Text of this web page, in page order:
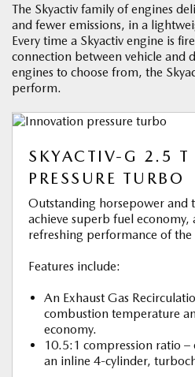
The Skyactiv family of engines
and fewer emissions, in a
Every time a Skyactiv engine is
connection between vehicle and
engines to choose from, the
perform.
SKYACTIV-G 2.5
PRESSURE TURBO
Outstanding horsepower and
achieve superb fuel
refreshing performance of the
Features include:
An Exhaust Gas
combustion temperature
economy.
10.5:1 compression ratio
an inline 4-cylinder,